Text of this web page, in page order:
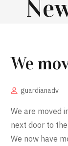
We
guardianadv
We are moved
next door to
We now have